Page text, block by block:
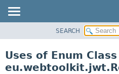
CLASS
SEARCH
Uses of Enum Class